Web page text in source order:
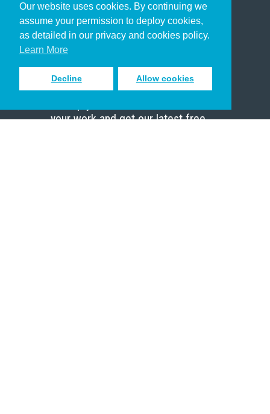
Our website uses cookies. By continuing we
assume your permission to deploy cookies,
as detailed in our privacy and cookies policy.
Learn More
Decline Allow cookies
Christian Who Works
Pastor
Scholar
Sign up to receive inspiring emails
your work and get our latest free